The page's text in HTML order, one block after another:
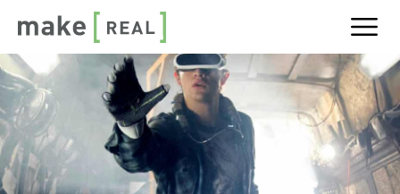
Show